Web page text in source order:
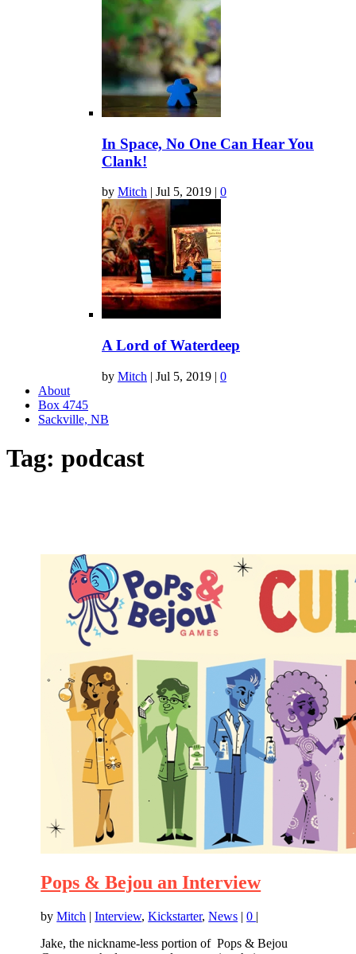
In Space, No One Can Hear You
Clank!
by Mitch | Jul 5, 2019 | 0
A Lord of Waterdeep
by Mitch | Jul 5, 2019 | 0
About
Box 4745
Sackville, NB
Tag: podcast
Pops & Bejou an Interview
byMitch |Interview,Kickstarter,News |0 |
Jake, the nickname-less portion of Pops & Bejou